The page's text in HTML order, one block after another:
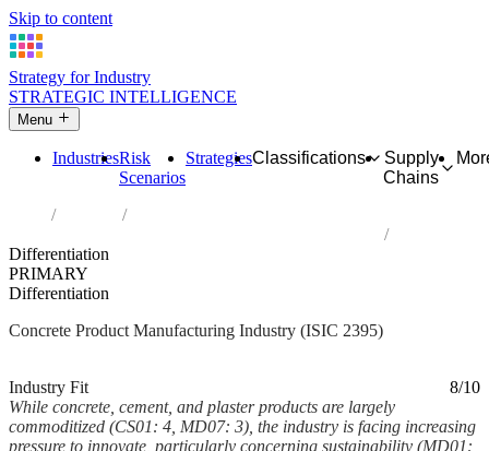
Skip to content
Strategy for Industry
STRATEGIC INTELLIGENCE
Menu
IndustriesRisk
Scenarios
StrategiesClassifications
Supply
Chains
Industries
Differentiation
PRIMARY
Differentiation
Concrete Product Manufacturing Industry (ISIC 2395)
Industry Fit
8/10
While concrete, cement, and plaster products are largely
commoditized (CS01: 4, MD07: 3), the industry is facing increasing
pressure to innovate, particularly concerning sustainability (MD01: